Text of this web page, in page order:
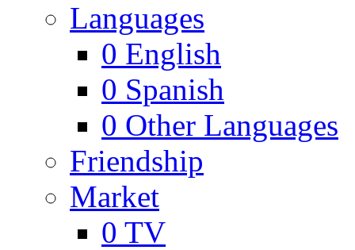
Languages
0 English
0 Spanish
0 Other Languages
Friendship
Market
0 TV